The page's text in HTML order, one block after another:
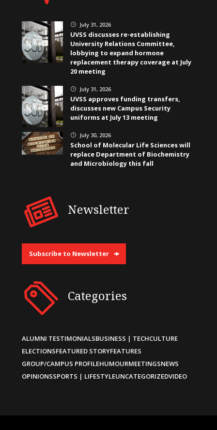
} July 31, 2026
UVSS discusses re-establishing
University Relations Committee,
lobbying to expand hormone
replacement therapy coverage at July
20 meeting
} July 31, 2026
UVSS approves funding transfers,
discusses new Campus Security
uniforms at July 13 meeting
} July 30, 2026
School of Molecular Life Sciences will
replace Department of Biochemistry
and Microbiology this fall
Newsletter
Subscribe to Newsletter
Categories
ALUMNI TESTIMONIALSBUSINESS | TECHCULTURE
ELECTIONSFEATURED STORYFEATURES
GROUP/CAMPUS PROFILEHUMOURMEETINGSNEWS
OPINIONSSPORTS | LIFESTYLEUNCATEGORIZEDVIDEO